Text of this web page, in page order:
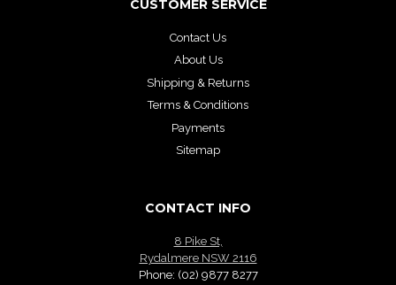
CUSTOMER SERVICE
Contact Us
About Us
Shipping & Returns
Terms & Conditions
Payments
Sitemap
CONTACT INFO
8 Pike St,
Rydalmere NSW 2116
Phone: (02) 9877 8277